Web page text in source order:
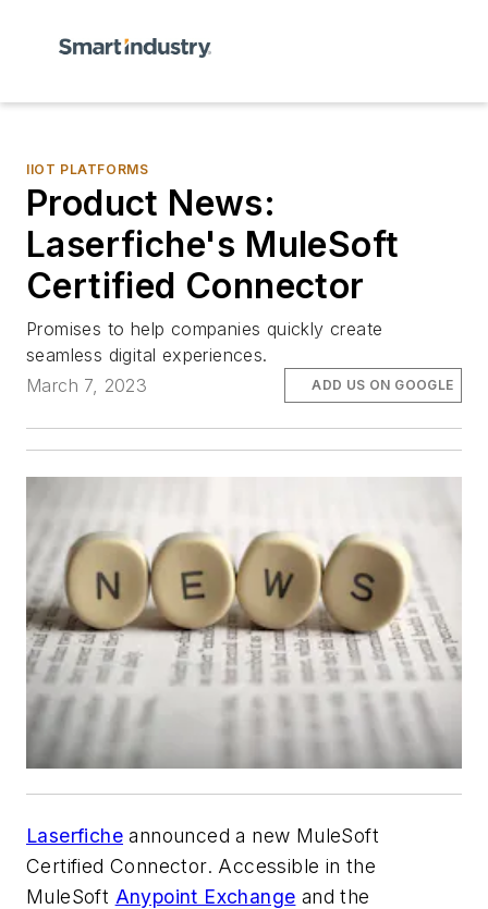
IIOT PLATFORMS
Product News:
Laserfiche's MuleSoft
Certified Connector
Promises to help companies quickly create
seamless digital experiences.
March 7, 2023
ADD US ON GOOGLE
Laserfiche announced a new MuleSoft
Certified Connector. Accessible in the
MuleSoft Anypoint Exchange and the